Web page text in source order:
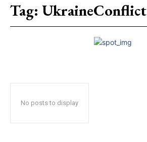
Tag: UkraineConflict
No posts to display